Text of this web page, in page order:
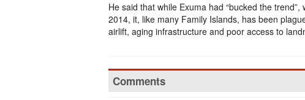
He said that while Exuma had “bucked the
2014, it, like many Family Islands, has been
airlift, aging infrastructure and poor access to
Comments